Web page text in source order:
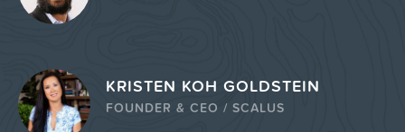
KRISTEN KOH GOLDSTEIN
FOUNDER & CEO / SCALUS